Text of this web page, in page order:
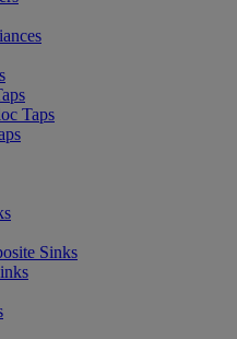
Taps
Sinks